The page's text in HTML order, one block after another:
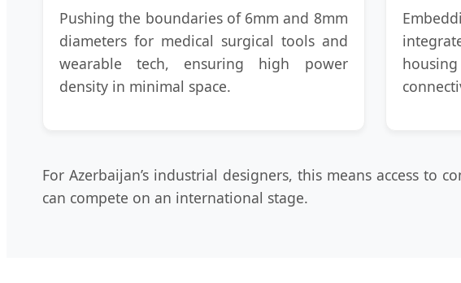
Pushing the boundaries of 6mm and 8mm
diameters for medical surgical tools and
wearable tech, ensuring high power
density in minimal space.
For Azerbaijan’s industrial designers, this means access to
can compete on an international stage.